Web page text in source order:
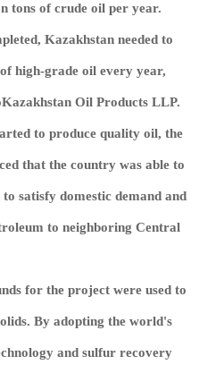
tons of crude oil per year.
Kazakhstan needed to
high-grade oil every year,
Oil Products LLP.
to produce quality oil, the
that the country was able to
satisfy domestic demand and
to neighboring Central
for the project were used to
By adopting the world's
and sulfur recovery